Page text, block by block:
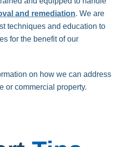
and remediation. We are
techniques and education to
for the benefit of our
on how we can address
or commercial property.